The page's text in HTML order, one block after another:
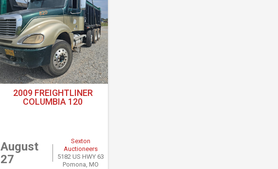
2009 FREIGHTLINER
COLUMBIA 120
August
27
Sexton
Auctioneers
5182 US HWY 63
Pomona, MO